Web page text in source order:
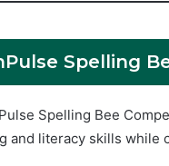
Spelling
Spelling Bee
and literacy skills while